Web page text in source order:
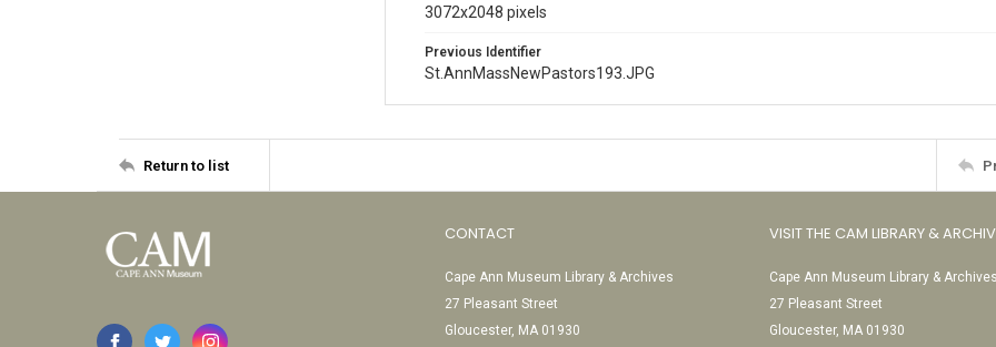
3072x2048 pixels
Previous Identifier
St.AnnMassNewPastors193.JPG
Return to list
CONTACT
Cape Ann Museum Library & Archives
27 Pleasant Street
Gloucester, MA 01930
VISIT THE CAM LIBRARY &
Cape Ann Museum Library & Archives
27 Pleasant Street
Gloucester, MA 01930